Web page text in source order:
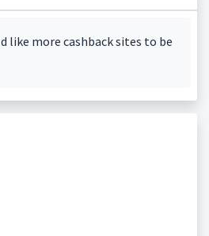
like more cashback sites to be